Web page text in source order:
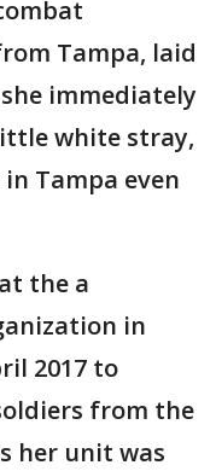
Tampa, laid
immediately
white stray,
Tampa even
the a
in
2017 to
from the
her unit was